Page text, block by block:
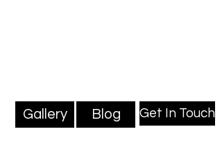
Gallery Blog Get In Touch